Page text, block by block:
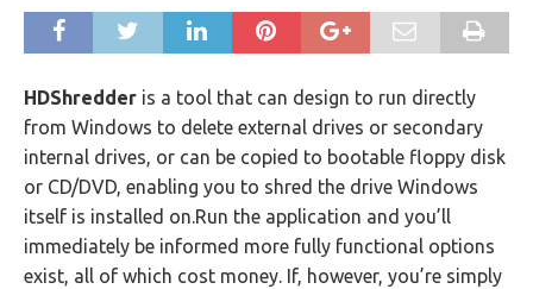
HDShredder is a tool that can design to run directly
from Windows to delete external drives or secondary
internal drives, or can be copied to bootable floppy disk
or CD/DVD, enabling you to shred the drive Windows
itself is installed on.Run the application and you’ll
immediately be informed more fully functional options
exist, all of which cost money. If, however, you’re simply